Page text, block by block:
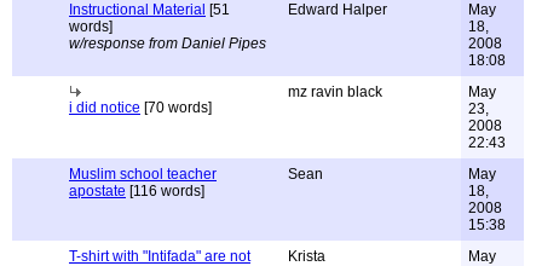
Instructional Material [51
words]
w/response from Daniel Pipes
Edward Halper
May
18,
2008
18:08
i did notice [70 words]
mz ravin black
May
23,
2008
22:43
Muslim school teacher
apostate [116 words]
Sean
May
18,
2008
15:38
T-shirt with "Intifada" are not
Krista
May